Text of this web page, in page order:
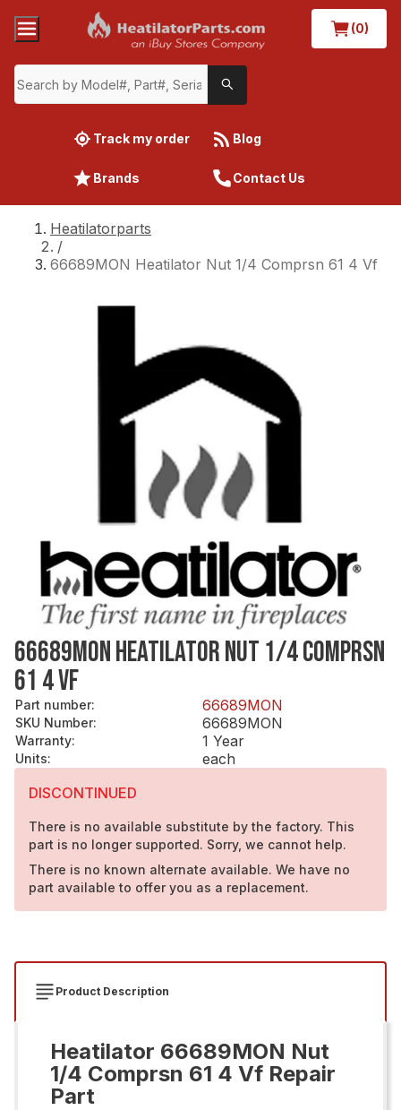
(0)
Track my order Blog
Brands Contact Us
Heatilatorparts
/
66689MON Heatilator Nut 1/4 Comprsn 61 4 Vf
66689MON HEATILATOR NUT 1/4 COMPRSN
61 4 VF
Part number: 66689MON
SKU Number: 66689MON
Warranty: 1 Year
Units:
each
DISCONTINUED
There is no available substitute by the factory. This
part is no longer supported. Sorry, we cannot help.
There is no known alternate available. We have no
part available to offer you as a replacement.
Product Description
Heatilator 66689MON Nut
1/4 Comprsn 61 4 Vf Repair
Part